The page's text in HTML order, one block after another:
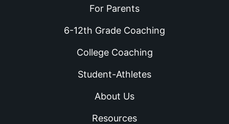
For Parents
6-12th Grade Coaching
College Coaching
Student-Athletes
About Us
Resources